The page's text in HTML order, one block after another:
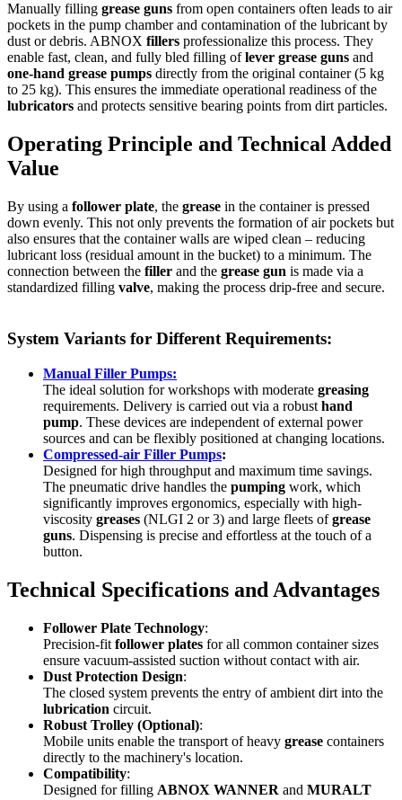
Manually filling grease guns from open containers often leads to air
pockets in the pump chamber and contamination of the lubricant by
dust or debris. ABNOX fillers professionalize this process. They
enable fast, clean, and fully bled filling oflever grease guns and
one-hand grease pumps directly from the original container (5 kg
to 25 kg). This ensures the immediate operational readiness of the
lubricators and protects sensitive bearing points from dirt particles.
Operating Principle and Technical Added
Value
By using a follower plate, the grease in the container is pressed
down evenly. This not only prevents the formation of air pockets but
also ensures that the container walls are wiped clean – reducing
lubricant loss (residual amount in the bucket) to a minimum. The
connection between the filler and the grease gun is made via a
standardized filling valve, making the process drip-free and secure.
System Variants for Different Requirements:
Manual Filler Pumps:
The ideal solution for workshops with moderate greasing
requirements. Delivery is carried out via a robust hand
pump. These devices are independent of external power
sources and can be flexibly positioned at changing locations.
Compressed-air Filler Pumps:
Designed for high throughput and maximum time savings.
The pneumatic drive handles the pumping work, which
significantly improves ergonomics, especially with high-
viscosity greases (NLGI 2 or 3) and large fleets ofgrease
guns. Dispensing is precise and effortless at the touch of a
button.
Technical Specifications and Advantages
Follower Plate Technology:
Precision-fit follower plates for all common container sizes
ensure vacuum-assisted suction without contact with air.
Dust Protection Design:
The closed system prevents the entry of ambient dirt into the
lubrication circuit.
Robust Trolley (Optional):
Mobile units enable the transport of heavy grease containers
directly to the machinery's location.
Compatibility:
Designed for filling ABNOX WANNER and MURALT